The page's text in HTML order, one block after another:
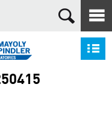
Search